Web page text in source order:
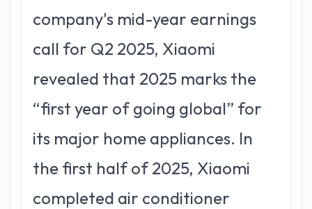
company's mid-year earnings
call for Q2 2025, Xiaomi
revealed that 2025 marks the
“first year of going global” for
its major home appliances. In
the first half of 2025, Xiaomi
completed air conditioner